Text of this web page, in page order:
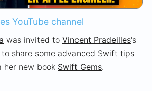
YouTube channel
was invited to Vincent Pradeilles's
to share some advanced Swift tips
her new book Swift Gems.